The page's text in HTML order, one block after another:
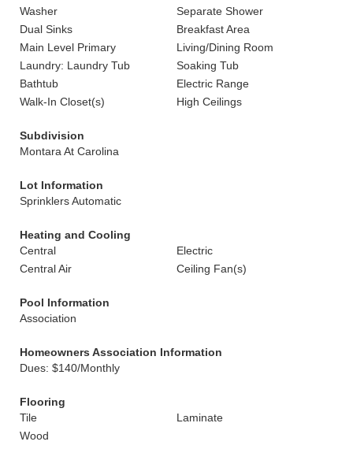
Washer
Separate Shower
Dual Sinks
Breakfast Area
Main Level Primary
Living/Dining Room
Laundry: Laundry Tub
Soaking Tub
Bathtub
Electric Range
Walk-In Closet(s)
High Ceilings
Subdivision
Montara At Carolina
Lot Information
Sprinklers Automatic
Heating and Cooling
Central
Electric
Central Air
Ceiling Fan(s)
Pool Information
Association
Homeowners Association Information
Dues: $140/Monthly
Flooring
Tile
Laminate
Wood